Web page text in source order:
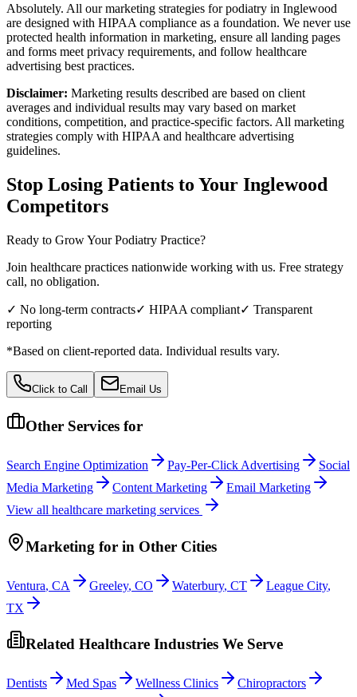
Absolutely. All our marketing strategies for podiatry in Inglewood
are designed with HIPAA compliance as a foundation. We never use
protected health information in marketing, ensure all landing pages
and forms meet privacy requirements, and follow healthcare
advertising best practices.
Disclaimer: Marketing results described are based on client
averages and individual results may vary based on market
conditions, competition, and practice-specific factors. All marketing
strategies comply with HIPAA and healthcare advertising
guidelines.
Stop Losing Patients to Your Inglewood
Competitors
Ready to Grow YourPodiatry Practice?
Join healthcare practices nationwide working with us. Free strategy
call, no obligation.
✓ No long-term contracts✓ HIPAA compliant✓ Transparent
reporting
*Based on client-reported data. Individual results vary.
Click to Call Email Us
Other Services for
Search Engine Optimization Pay-Per-Click Advertising
Social
Media Marketing
Content Marketing
Email Marketing
View all healthcare marketing services
Marketing for in Other Cities
Ventura, CA Greeley, CO Waterbury, CT League City,
TX
Related Healthcare Industries We Serve
Dentists Med Spas Wellness Clinics
Chiropractors